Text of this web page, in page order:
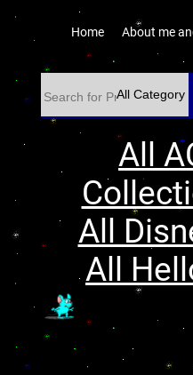
Home About me
All
All
All